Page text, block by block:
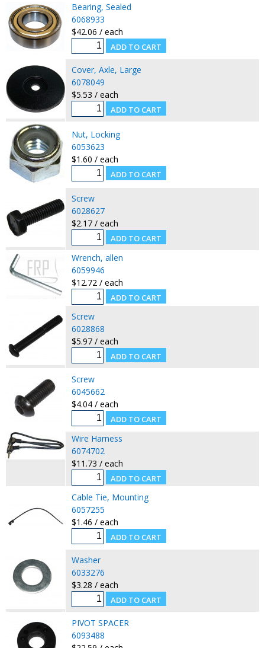
Bearing, Sealed
6068933
$42.06 / each
Cover, Axle, Large
6078049
$5.53 / each
Nut, Locking
6053623
$1.60 / each
Screw
6028627
$2.17 / each
Wrench, allen
6059946
$12.72 / each
Screw
6028868
$5.97 / each
Screw
6045662
$4.04 / each
Wire Harness
6074702
$11.73 / each
Cable Tie, Mounting
6057255
$1.46 / each
Washer
6033276
$3.28 / each
PIVOT SPACER
6093488